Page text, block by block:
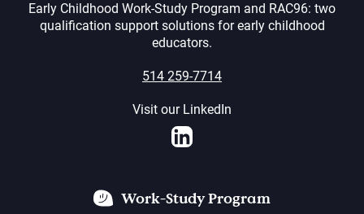
Early Childhood Work-Study Program and RAC96: two
qualification support solutions for early childhood
educators.
514 259-7714
Visit our LinkedIn
LinkedIn
Work-Study Program